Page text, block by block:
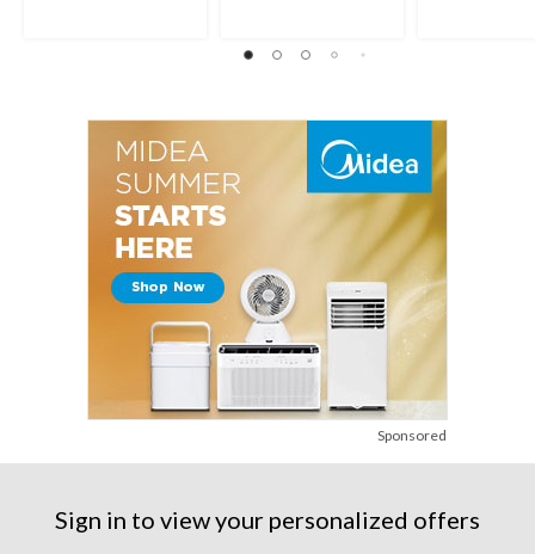
Sponsored
Sign in to view your personalized offers